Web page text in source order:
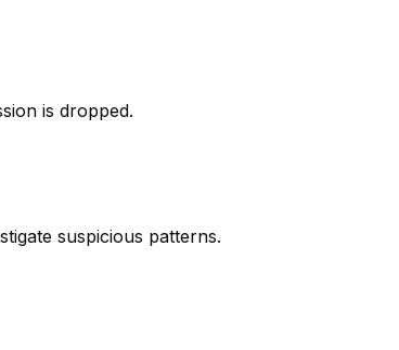
is dropped.
suspicious patterns.